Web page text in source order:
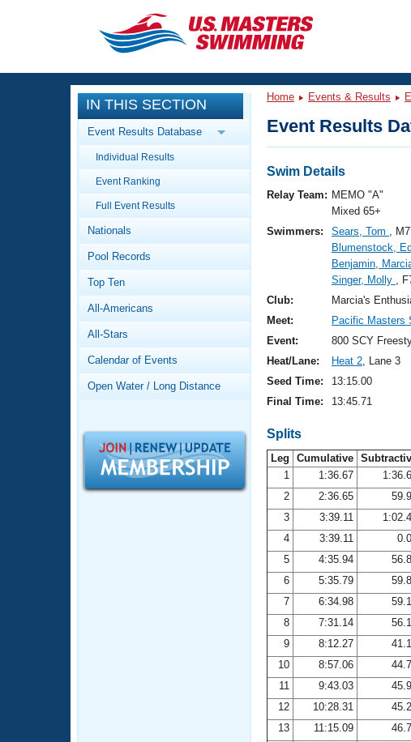
CLOSE
Training
Workout Library
Articles And Videos
Swimming 101
Video Stroke Analysis
Club Finder
Workout Tracking
SWIMMER Magazine
Events
Calendar Of Events
Virtual And Fitness Events
Results And Rankings
Records
Workout Library
About Us
What Is Masters Swimming?
Logo Merchandise
Open Water Central
Adult Learn-To-Swim Central
IN THIS SECTION
Event Results Database
Individual Results
Event Ranking
Full Event Results
Nationals
Pool Records
Top Ten
All-Americans
All-Stars
Calendar of Events
Open Water / Long Distance
Home Events & Results
Event Results
Swim Details
Relay Team: MEMO "A"
Mixed 65+
Swimmers:
Sears, Tom ,
Blumenstock, Ed
Benjamin,
Singer, Molly ,
Club:
Marcia's
Meet:
Pacific Masters
Event:
800 SCY
Heat/Lane:
Heat 2, Lane 3
Seed Time:
13:15.00
Final Time:
13:45.71
Splits
Leg Cumulative
1
1:36.67
2
2:36.65
3
3:39.11
4
3:39.11
5
4:35.94
6
5:35.79
7
6:34.98
8
7:31.14
9
8:12.27
10
8:57.06
11
9:43.03
12
10:28.31
13
11:15.09